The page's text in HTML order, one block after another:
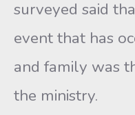
surveyed said
event that has
and family was
the ministry.